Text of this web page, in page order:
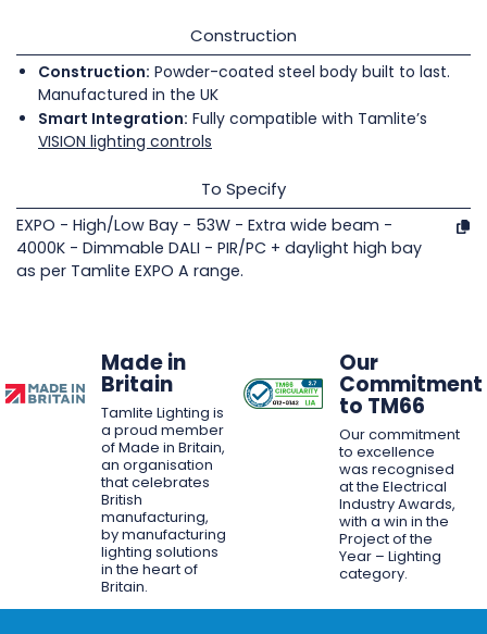
Construction
Construction: Powder-coated steel body built to last.
Manufactured in the UK
Smart Integration: Fully compatible with Tamlite’s
VISION lighting controls
To Specify
EXPO - High/Low Bay - 53W - Extra wide beam -
4000K - Dimmable DALI - PIR/PC + daylight high bay
as per Tamlite EXPO A range.
Made in
Britain
Tamlite Lighting is
a proud member
of Made in Britain,
an organisation
that celebrates
British
manufacturing,
by manufacturing
lighting solutions
in the heart of
Britain.
Our
Commitment
to TM66
Our commitment
to excellence
was recognised
at the Electrical
Industry Awards,
with a win in the
Project of the
Year – Lighting
category.